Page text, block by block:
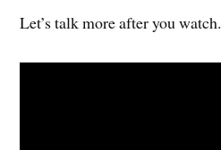
Let’s talk more after you watch.